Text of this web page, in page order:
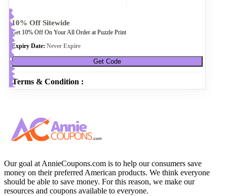
10% Off Sitewide
Get 10% Off On Your All Order at Puzzle Print
Expiry Date: Never Expire
Get Code
Terms & Condition :
Our goal at AnnieCoupons.com is to help our consumers save
money on their preferred American products. We think everyone
should be able to save money. For this reason, we make our
resources and coupons available to everyone.